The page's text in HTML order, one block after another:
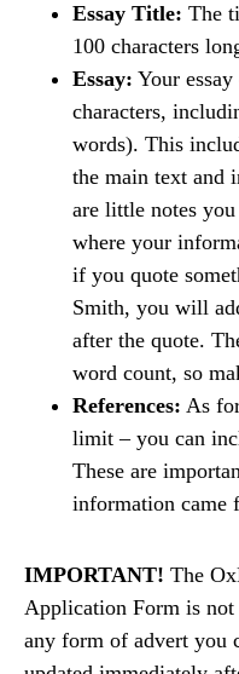
Essay Title: The
100 characters
Essay: Your
characters,
words). This
the main text and
are little notes
where your
if you quote
Smith, you will
after the quote.
word count, so
References: As
limit – you can
These are
information came
IMPORTANT! The
Application Form is
any form of advert you